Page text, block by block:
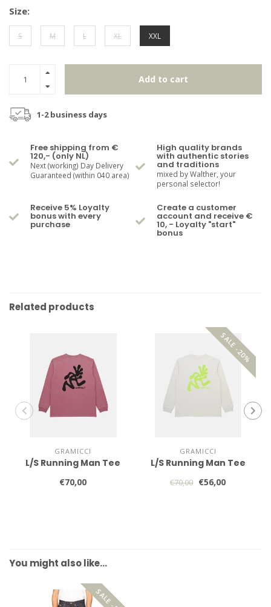
Size:
S M L XL XXL
Add to cart
1-2 business days
Free shipping from €
120,- (only NL)
Next (working) Day Delivery
Guaranteed (within 040 area)
High quality brands
with authentic stories
and traditions
mixed by Walther, your
personal selector!
Receive 5% Loyalty
bonus with every
purchase
Create a customer
account and receive €
10, - Loyalty "start"
bonus
Related products
GRAMICCI
L/S Running Man Tee
€70,00
SALE -20%
GRAMICCI
L/S Running Man Tee
€70,00 €56,00
You might also like…